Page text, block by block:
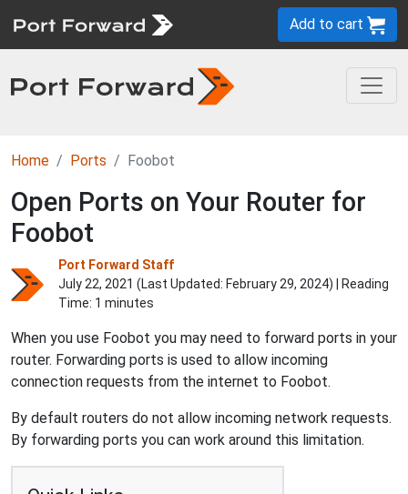
Add to cart
Home Ports Foobot
Open Ports on Your Router for
Foobot
Port Forward Staff
July 22, 2021 (Last Updated: February 29, 2024) | Reading
Time: 1 minutes
When you use Foobot you may need to forward ports in your
router. Forwarding ports is used to allow incoming
connection requests from the internet to Foobot.
By default routers do not allow incoming network requests.
By forwarding ports you can work around this limitation.